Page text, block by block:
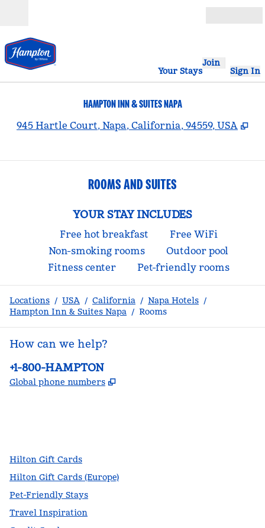
Your Stays
Join
Sign In
HAMPTON INN & SUITES NAPA
945 Hartle Court, Napa, California, 94559, USA ,
ROOMS AND SUITES
YOUR STAY INCLUDES
Free hot breakfast
Free WiFi
Non-smoking rooms
Outdoor pool
Fitness center
Pet-friendly rooms
Locations / USA / California / Napa Hotels /
Hampton Inn & Suites Napa / Rooms
How can we help?
Phone:
+1-800-HAMPTON
Global phone numbers ,
Hilton Gift Cards
Hilton Gift Cards (Europe)
Pet-Friendly Stays
Travel Inspiration